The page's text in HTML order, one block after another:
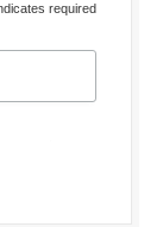
required